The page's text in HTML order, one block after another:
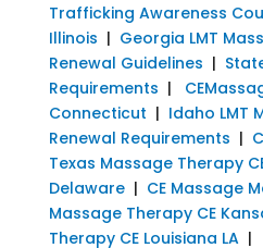
Trafficking Awareness
Illinois | Georgia LMT
Renewal Guidelines |
Requirements |
Connecticut | Idaho LMT
Renewal Requirements |
Texas Massage Therapy
Delaware| CE Massage
Massage Therapy CE
Therapy CE Louisiana LA|